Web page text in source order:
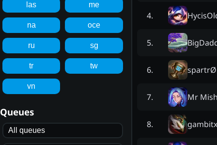
las me
na oce
ru sg
tr tw
vn
Queues
All queues
4.
5.
6.
7. Mr
8.